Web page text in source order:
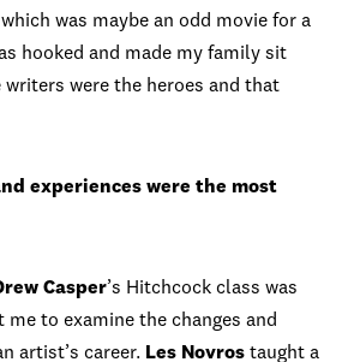
which was maybe an odd movie for a
hooked and made my family sit
were the heroes and that
experiences were the most
Casper’s Hitchcock class was
me to examine the changes and
artist’s career. Les Novros taught a